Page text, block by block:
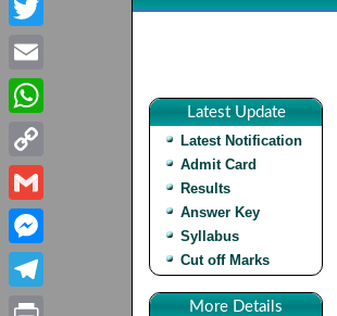
Latest Update
Latest Notification
Admit Card
Results
Answer Key
Syllabus
Cut off Marks
More Details
Twitter
Email
WhatsApp
Copy
Link
Gmail
Messenger
Telegram